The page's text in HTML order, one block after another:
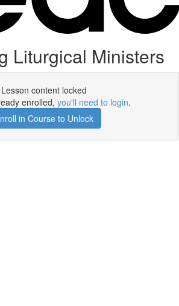
Liturgical Ministers
Lesson content locked
enrolled, you'll need to login.
in Course to Unlock